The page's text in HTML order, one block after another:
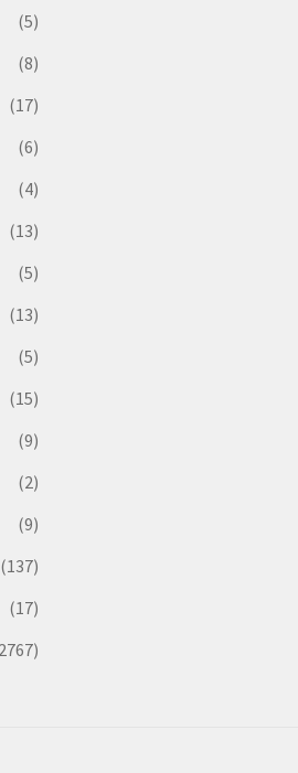
(5)
(8)
(17)
(6)
(4)
(13)
(5)
(13)
(5)
(15)
(9)
(2)
(9)
(137)
(17)